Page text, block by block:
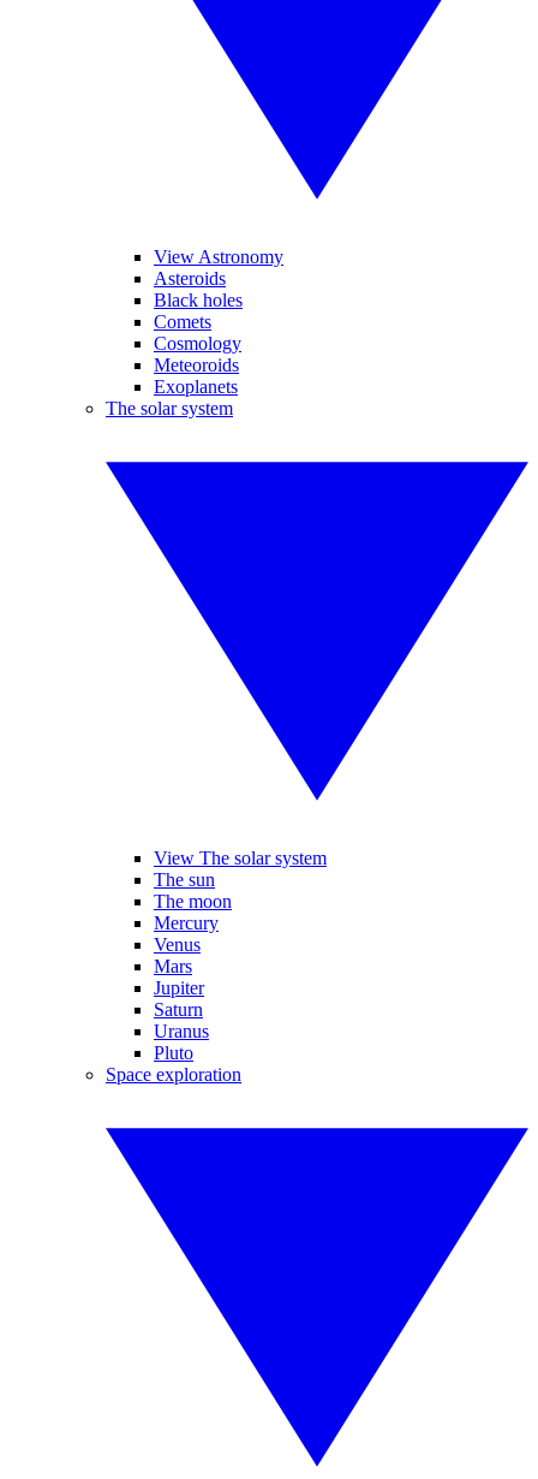
View Astronomy
Asteroids
Black holes
Comets
Cosmology
Meteoroids
Exoplanets
The solar system
View The solar system
The sun
The moon
Mercury
Venus
Mars
Jupiter
Saturn
Uranus
Pluto
Space exploration